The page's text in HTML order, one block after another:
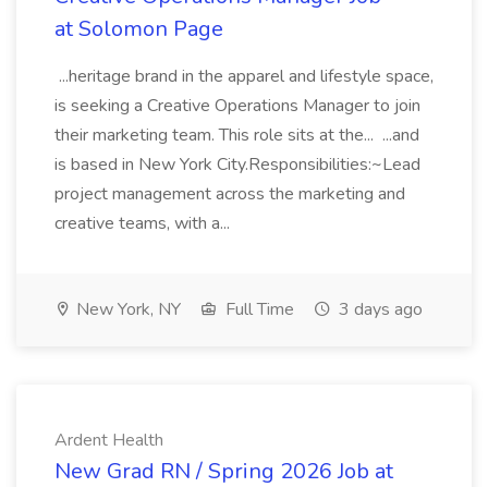
at Solomon Page
...heritage brand in the apparel and lifestyle space,
is seeking a Creative Operations Manager to join
their marketing team. This role sits at the... ...and
is based in New York City.Responsibilities:~Lead
project management across the marketing and
creative teams, with a...
New York, NY Full Time 3 days ago
Ardent Health
New Grad RN / Spring 2026 Job at